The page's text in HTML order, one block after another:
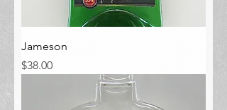
Jameson
Price
$38.00